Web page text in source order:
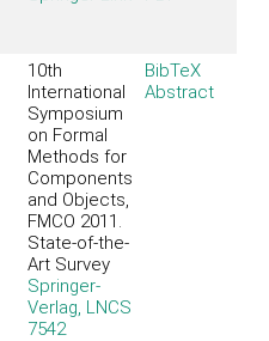
10th
International
Symposium
on Formal
Methods for
Components
and Objects,
FMCO 2011.
State-of-the-
Art Survey
Springer-
Verlag, LNCS
7542
BibTeX
Abstract